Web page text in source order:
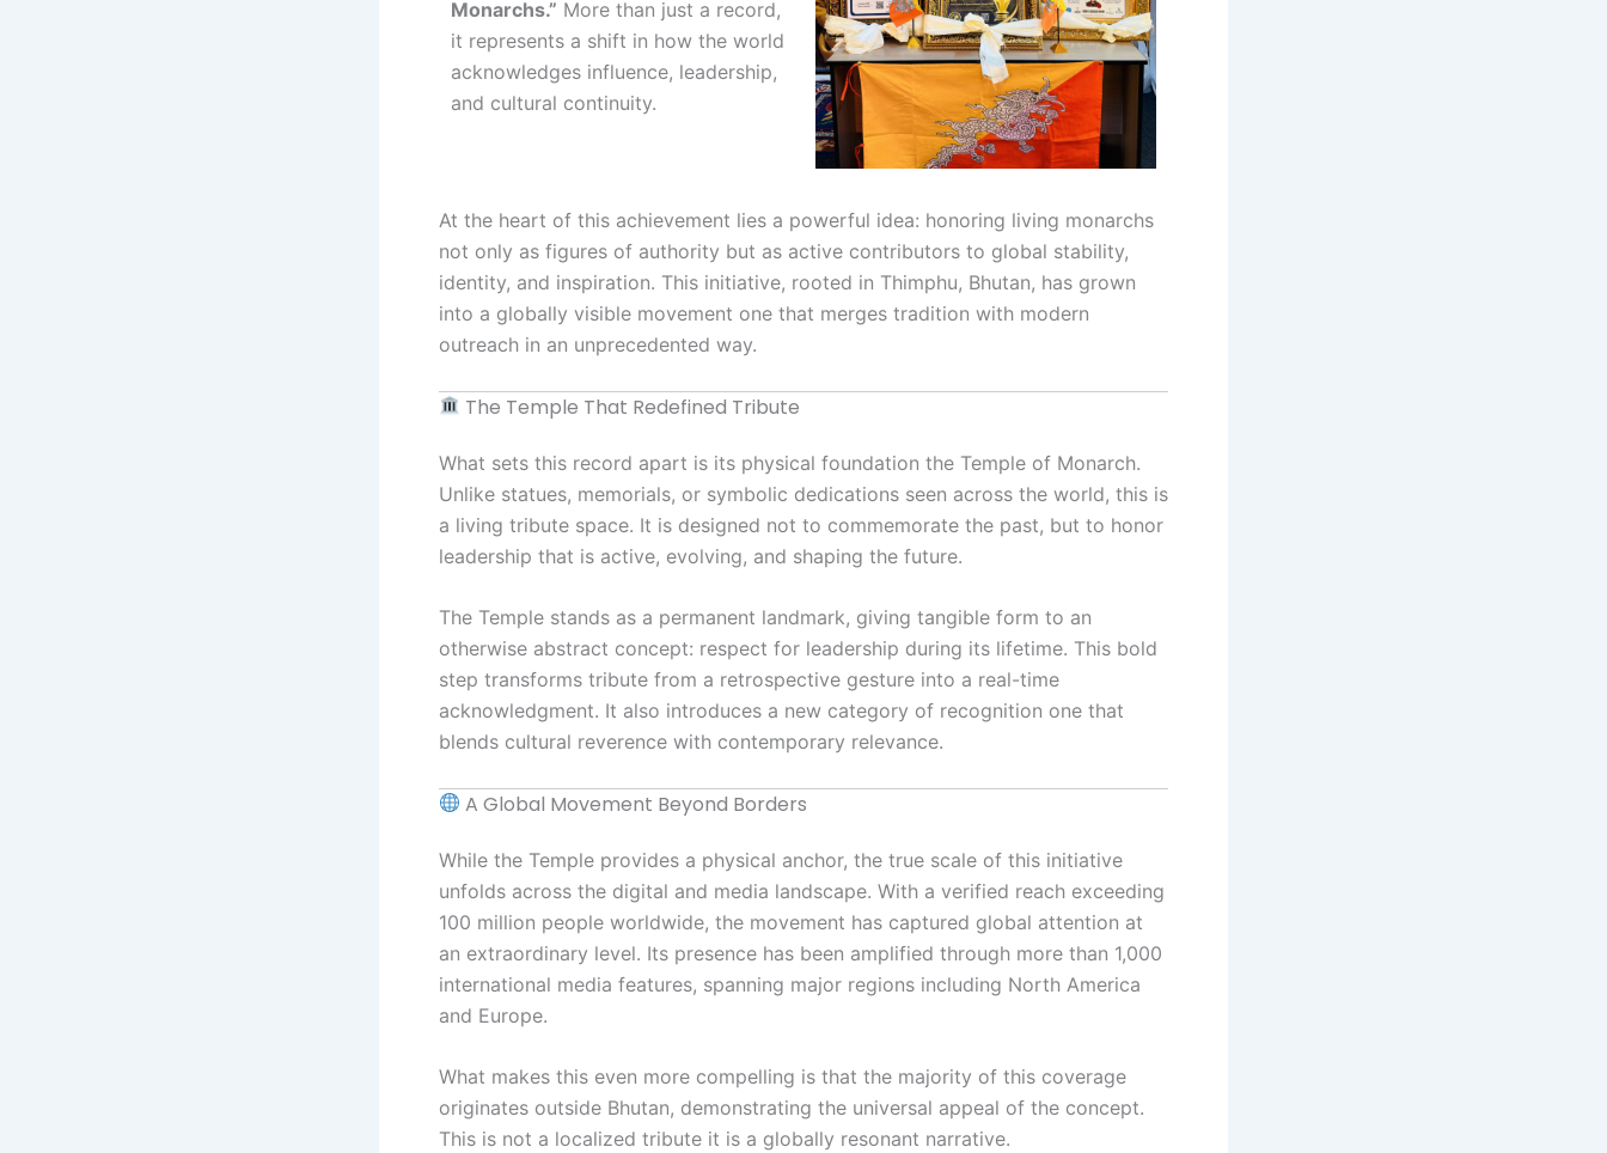
Monarchs.” More than just a record,
it represents a shift in how the world
acknowledges influence, leadership,
and cultural continuity.
At the heart of this achievement lies a powerful idea: honoring living monarchs
not only as figures of authority but as active contributors to global stability,
identity, and inspiration. This initiative, rooted in Thimphu, Bhutan, has grown
into a globally visible movement one that merges tradition with modern
outreach in an unprecedented way.
The Temple That Redefined Tribute
What sets this record apart is its physical foundation the Temple of Monarch.
Unlike statues, memorials, or symbolic dedications seen across the world, this is
a living tribute space. It is designed not to commemorate the past, but to honor
leadership that is active, evolving, and shaping the future.
The Temple stands as a permanent landmark, giving tangible form to an
otherwise abstract concept: respect for leadership during its lifetime. This bold
step transforms tribute from a retrospective gesture into a real-time
acknowledgment. It also introduces a new category of recognition one that
blends cultural reverence with contemporary relevance.
A Global Movement Beyond Borders
While the Temple provides a physical anchor, the true scale of this initiative
unfolds across the digital and media landscape. With a verified reach exceeding
100 million people worldwide, the movement has captured global attention at
an extraordinary level. Its presence has been amplified through more than 1,000
international media features, spanning major regions including North America
and Europe.
What makes this even more compelling is that the majority of this coverage
originates outside Bhutan, demonstrating the universal appeal of the concept.
This is not a localized tribute it is a globally resonant narrative.